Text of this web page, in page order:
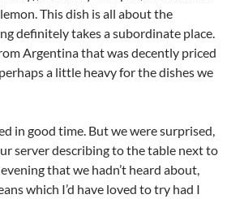
This dish is all about the
definitely takes a subordinate place.
Argentina that was decently priced
a little heavy for the dishes we
in good time. But we were surprised,
server describing to the table next to
that we hadn’t heard about,
which I’d have loved to try had I